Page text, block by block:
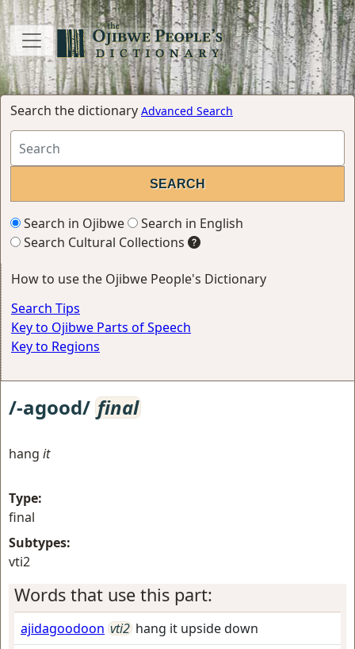
Search the dictionary Advanced Search
Search in Ojibwe
Search in English
Search Cultural Collections
How to use the Ojibwe People's Dictionary
Search Tips
Key to Ojibwe Parts of Speech
Key to Regions
/-agood/ final
hang it
Type:
final
Subtypes:
vti2
Words that use this part:
ajidagoodoon vti2 hang it upside down